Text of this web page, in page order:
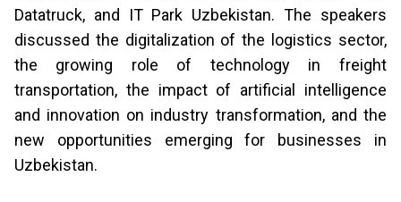
Datatruck, and IT Park Uzbekistan. The speakers
discussed the digitalization of the logistics sector,
the growing role of technology in freight
transportation, the impact of artificial intelligence
and innovation on industry transformation, and the
new opportunities emerging for businesses in
Uzbekistan.